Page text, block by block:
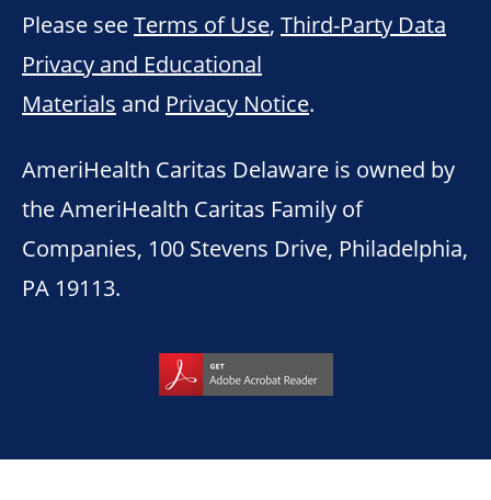
Please seeTerms of Use, Third-Party Data
Privacy and Educational
Materials and Privacy Notice.
AmeriHealth Caritas Delaware is owned by
the AmeriHealth Caritas Family of
Companies, 100 Stevens Drive, Philadelphia,
PA 19113.